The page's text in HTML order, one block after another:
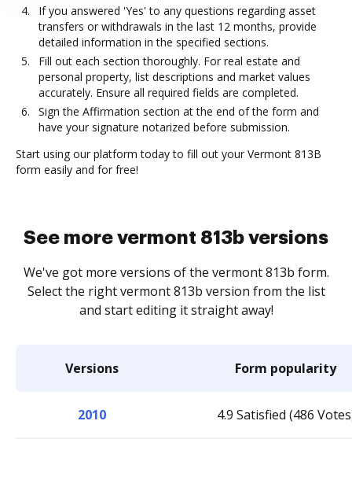
If you answered 'Yes' to any questions regarding asset
transfers or withdrawals in the last 12 months, provide
detailed information in the specified sections.
Fill out each section thoroughly. For real estate and
personal property, list descriptions and market values
accurately. Ensure all required fields are completed.
Sign the Affirmation section at the end of the form and
have your signature notarized before submission.
Start using our platform today to fill out your Vermont 813B
form easily and for free!
See more vermont 813b versions
We've got more versions of the vermont 813b form.
Select the right vermont 813b version from the list
and start editing it straight away!
Versions Form popularity
2010 4.9 Satisfied (486